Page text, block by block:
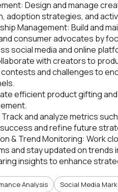
Design and manage
adoption strategies, and
Management: Build and
consumer advocates by
social media and online
with creators to
and challenges to
efficient product gifting
and analyze metrics
and refine future
& Trend Monitoring: Work
and stay updated on trends
insights to enhance
Analysis Social Media